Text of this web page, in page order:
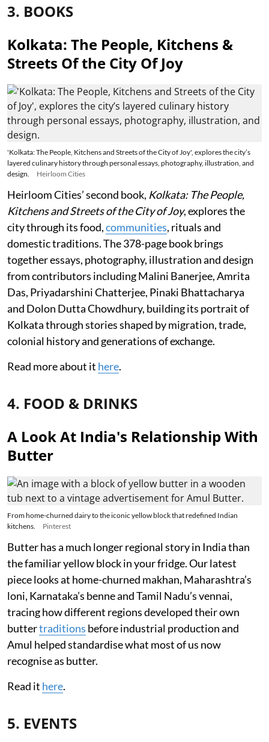
3. BOOKS
Kolkata: The People, Kitchens &
Streets Of the City Of Joy
'Kolkata: The People, Kitchens and Streets of the City of Joy', explores the city’s
layered culinary history through personal essays, photography, illustration, and
design.
Heirloom Cities
Heirloom Cities’ second book, Kolkata: The People,
Kitchens and Streets of the City of Joy, explores the
city through its food,communities, rituals and
domestic traditions. The 378-page book brings
together essays, photography, illustration and design
from contributors including Malini Banerjee, Amrita
Das, Priyadarshini Chatterjee, Pinaki Bhattacharya
and Dolon Dutta Chowdhury, building its portrait of
Kolkata through stories shaped by migration, trade,
colonial history and generations of exchange.
Read more about it here.
4. FOOD & DRINKS
A Look At India's Relationship With
Butter
From home-churned dairy to the iconic yellow block that redefined Indian
kitchens.
Pinterest
Butter has a much longer regional story in India than
the familiar yellow block in your fridge. Our latest
piece looks at home-churned makhan, Maharashtra’s
loni, Karnataka’s benne and Tamil Nadu’s vennai,
tracing how different regions developed their own
buttertraditions before industrial production and
Amul helped standardise what most of us now
recognise as butter.
Read it here.
5. EVENTS